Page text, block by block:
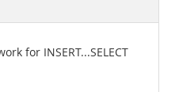
for INSERT...SELECT